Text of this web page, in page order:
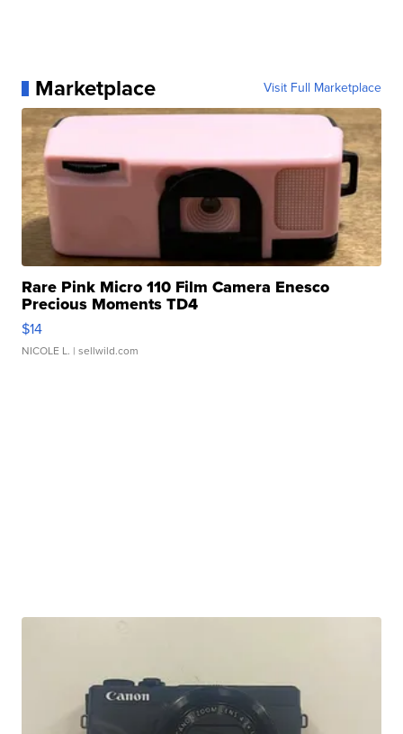
Marketplace Visit Full Marketplace
Rare Pink Micro 110 Film Camera Enesco
Precious Moments TD4
$14
NICOLE L. | sellwild.com